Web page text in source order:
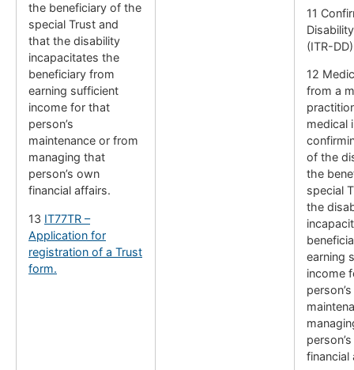
the beneficiary of the
special Trust and
that the disability
incapacitates the
beneficiary from
earning sufficient
income for that
person’s
maintenance or from
managing that
person’s own
financial affairs.
13 IT77TR –
Application for
registration of a Trust
form.
11
(ITR-
12
from a
medical
of the
the
special
the
earning
income
person’s
financial